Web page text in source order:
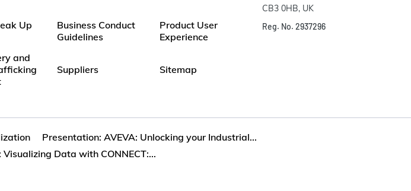
Up
and
Business Conduct
Guidelines
Suppliers
Product User
Experience
Sitemap
CB3 0HB, UK
Reg. No. 2937296
Presentation: AVEVA: Unlocking your Industrial...
Data with CONNECT:...